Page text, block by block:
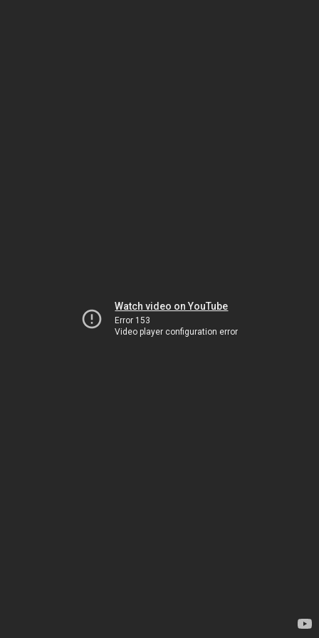
Watch video on YouTube
Error 153
Video player configuration error